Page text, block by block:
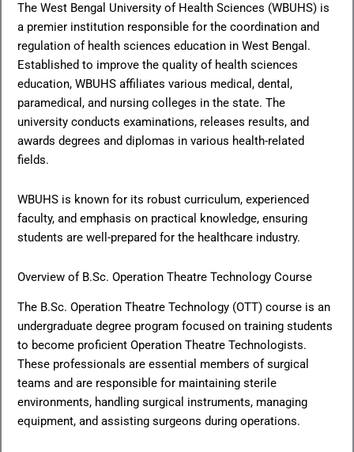
The West Bengal University of Health Sciences (WBUHS) is
a premier institution responsible for the coordination and
regulation of health sciences education in West Bengal.
Established to improve the quality of health sciences
education, WBUHS affiliates various medical, dental,
paramedical, and nursing colleges in the state. The
university conducts examinations, releases results, and
awards degrees and diplomas in various health-related
fields.
WBUHS is known for its robust curriculum, experienced
faculty, and emphasis on practical knowledge, ensuring
students are well-prepared for the healthcare industry.
Overview of B.Sc. Operation Theatre Technology Course
The B.Sc. Operation Theatre Technology (OTT) course is an
undergraduate degree program focused on training students
to become proficient Operation Theatre Technologists.
These professionals are essential members of surgical
teams and are responsible for maintaining sterile
environments, handling surgical instruments, managing
equipment, and assisting surgeons during operations.